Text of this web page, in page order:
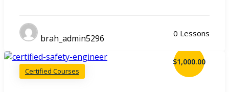
brah_admin5296 0 Lessons
Certified Courses
$1,000.00